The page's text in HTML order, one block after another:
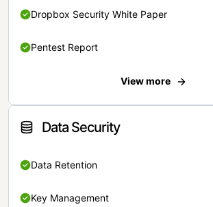
Dropbox Security White Paper
Pentest Report
View more
Data Security
Data Retention
Key Management